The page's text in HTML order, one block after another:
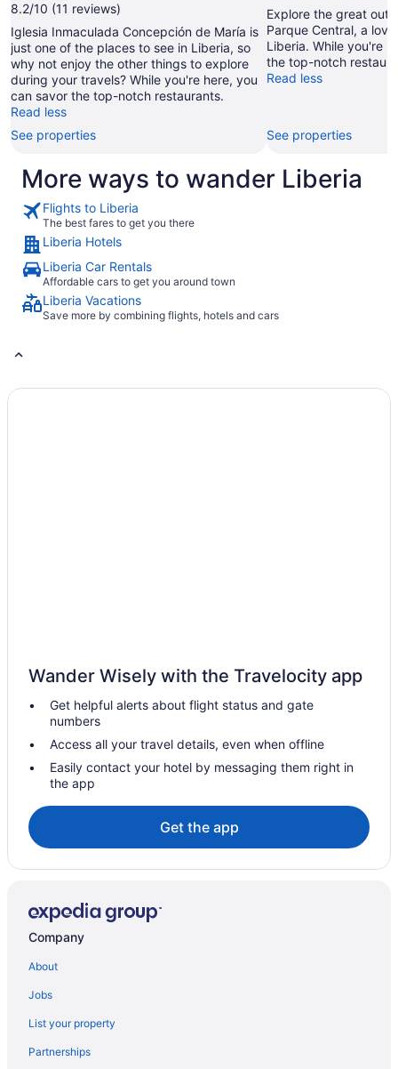
8.2/10 (11 reviews)
Iglesia Inmaculada Concepción de María is
just one of the places to see in Liberia, so
why not enjoy the other things to explore
during your travels? While you're here, you
can savor the top-notch restaurants.
Read less
See properties
Explore the great
Parque Central, a
Liberia. While you're
the top-notch
Read less
See properties
More ways to wander Liberia
Flights to Liberia
The best fares to get you there
Liberia Hotels
Liberia Car Rentals
Affordable cars to get you around town
Liberia Vacations
Save more by combining flights, hotels and cars
Wander Wisely with the Travelocity app
Get helpful alerts about flight status and gate
numbers
Access all your travel details, even when offline
Easily contact your hotel by messaging them right in
the app
Get the app
Company
About
Jobs
List your property
Partnerships